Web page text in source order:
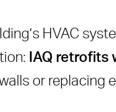
Retrofits
Retrofit
HVAC
IAQ retrofits
or replacing